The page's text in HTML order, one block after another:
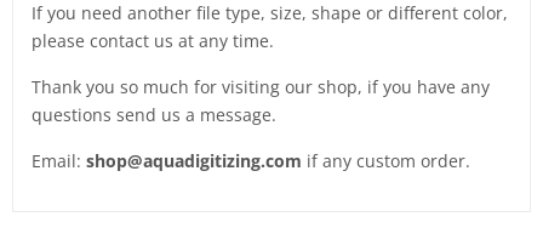
If you need another file type, size, shape or different color,
please contact us at any time.
Thank you so much for visiting our shop, if you have any
questions send us a message.
Email: shop@aquadigitizing.com if any custom order.